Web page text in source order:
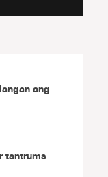
ang
tantrums